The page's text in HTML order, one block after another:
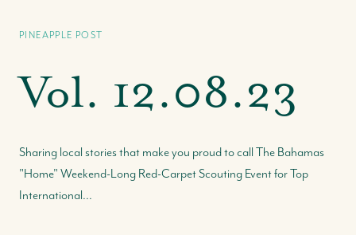
PINEAPPLE POST
Vol. 12.08.23
Sharing local stories that make you proud to call The Bahamas
"Home" Weekend-Long Red-Carpet Scouting Event for Top
International...